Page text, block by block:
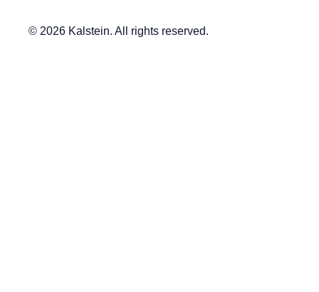
© 2026 Kalstein. All rights reserved.